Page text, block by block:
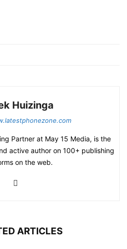
Huizinga
Partner at May 15 Media, is the
active author on 100+ publishing
on the web.
ARTICLES